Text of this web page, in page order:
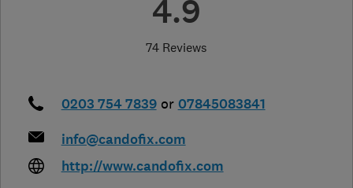
4.9
74 Reviews
0203 754 7839 or 07845083841
info@candofix.com
http://www.candofix.com